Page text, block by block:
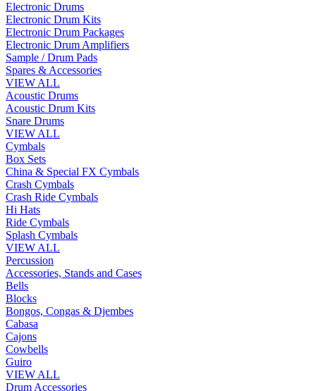
Electronic Drums
Electronic Drum Kits
Electronic Drum Packages
Electronic Drum Amplifiers
Sample / Drum Pads
Spares & Accessories
VIEW ALL
Acoustic Drums
Acoustic Drum Kits
Snare Drums
VIEW ALL
Cymbals
Box Sets
China & Special FX Cymbals
Crash Cymbals
Crash Ride Cymbals
Hi Hats
Ride Cymbals
Splash Cymbals
VIEW ALL
Percussion
Accessories, Stands and Cases
Bells
Blocks
Bongos, Congas & Djembes
Cabasa
Cajons
Cowbells
Guiro
VIEW ALL
Drum Accessories